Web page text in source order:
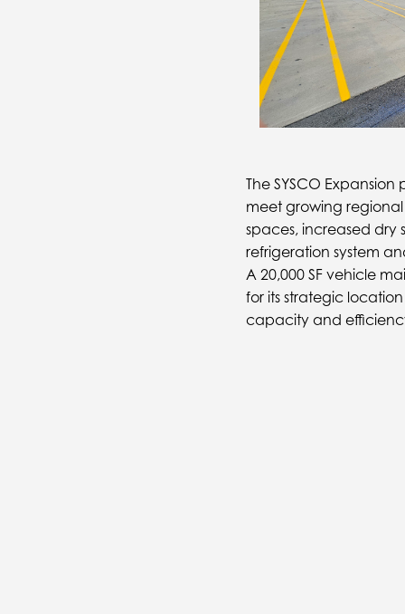
The SYSCO
meet growing
spaces, increased dry
refrigeration system
A 20,000 SF vehicle
for its strategic
capacity and